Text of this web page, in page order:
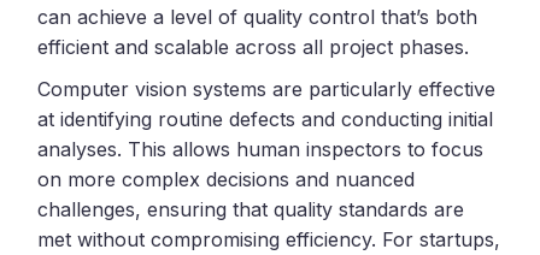
can achieve a level of quality control that’s both
efficient and scalable across all project phases.
Computer vision systems are particularly effective
at identifying routine defects and conducting initial
analyses. This allows human inspectors to focus
on more complex decisions and nuanced
challenges, ensuring that quality standards are
met without compromising efficiency. For startups,